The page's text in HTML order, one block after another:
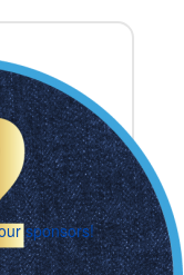
sponsors!